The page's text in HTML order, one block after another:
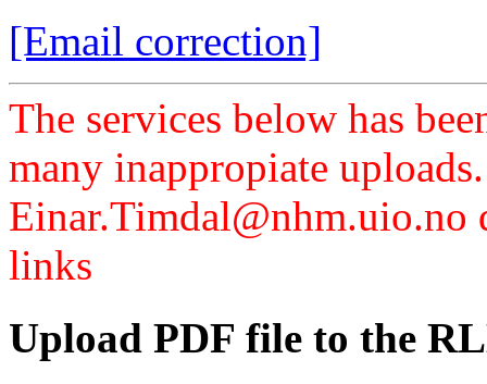
[Email correction]
The services below has
many inappropiate
links
Upload PDF file to the